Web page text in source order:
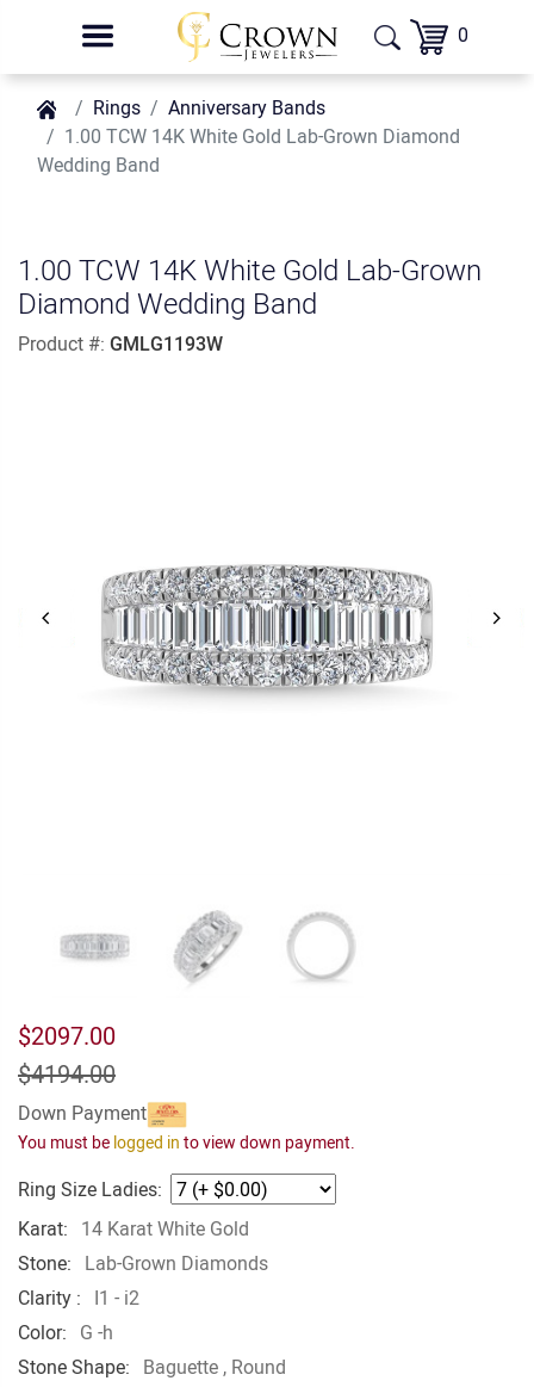
0
Rings
Anniversary Bands
1.00 TCW 14K White Gold Lab-Grown Diamond
Wedding Band
1.00 TCW 14K White Gold Lab-Grown
Diamond Wedding Band
Product #: GMLG1193W
$2097.00
$4194.00
Down Payment
You must be logged in to view down payment.
Ring Size Ladies:
Karat: 14 Karat White Gold
Stone: Lab-Grown Diamonds
Clarity : I1 - i2
Color: G -h
Stone Shape: Baguette , Round